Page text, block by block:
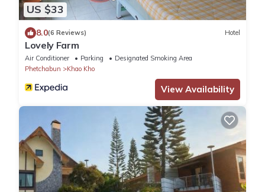
US $33
8.0(6 Reviews) Hotel
Lovely Farm
Air Conditioner Parking
Designated Smoking Area
Phetchabun
Khao Kho
View Availability